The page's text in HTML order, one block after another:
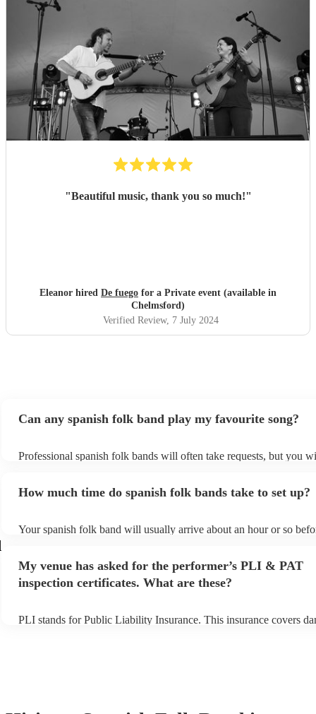
"Beautiful music, thank you so much!"
Eleanor hired De fuego for a Private event (available in
Chelmsford)
Verified Review, 7 July 2024
Can any spanish folk band play my favourite song?
Professional spanish folk bands will often take requests, but you
list. You can view the spanish folk band's song list on their Encore
How much time do spanish folk bands take to set up?
Your spanish folk band will usually arrive about an hour or so
prior to their arrival.
My venue has asked for the performer’s PLI & PAT
inspection certificates. What are these?
PLI stands for Public Liability Insurance. This insurance covers